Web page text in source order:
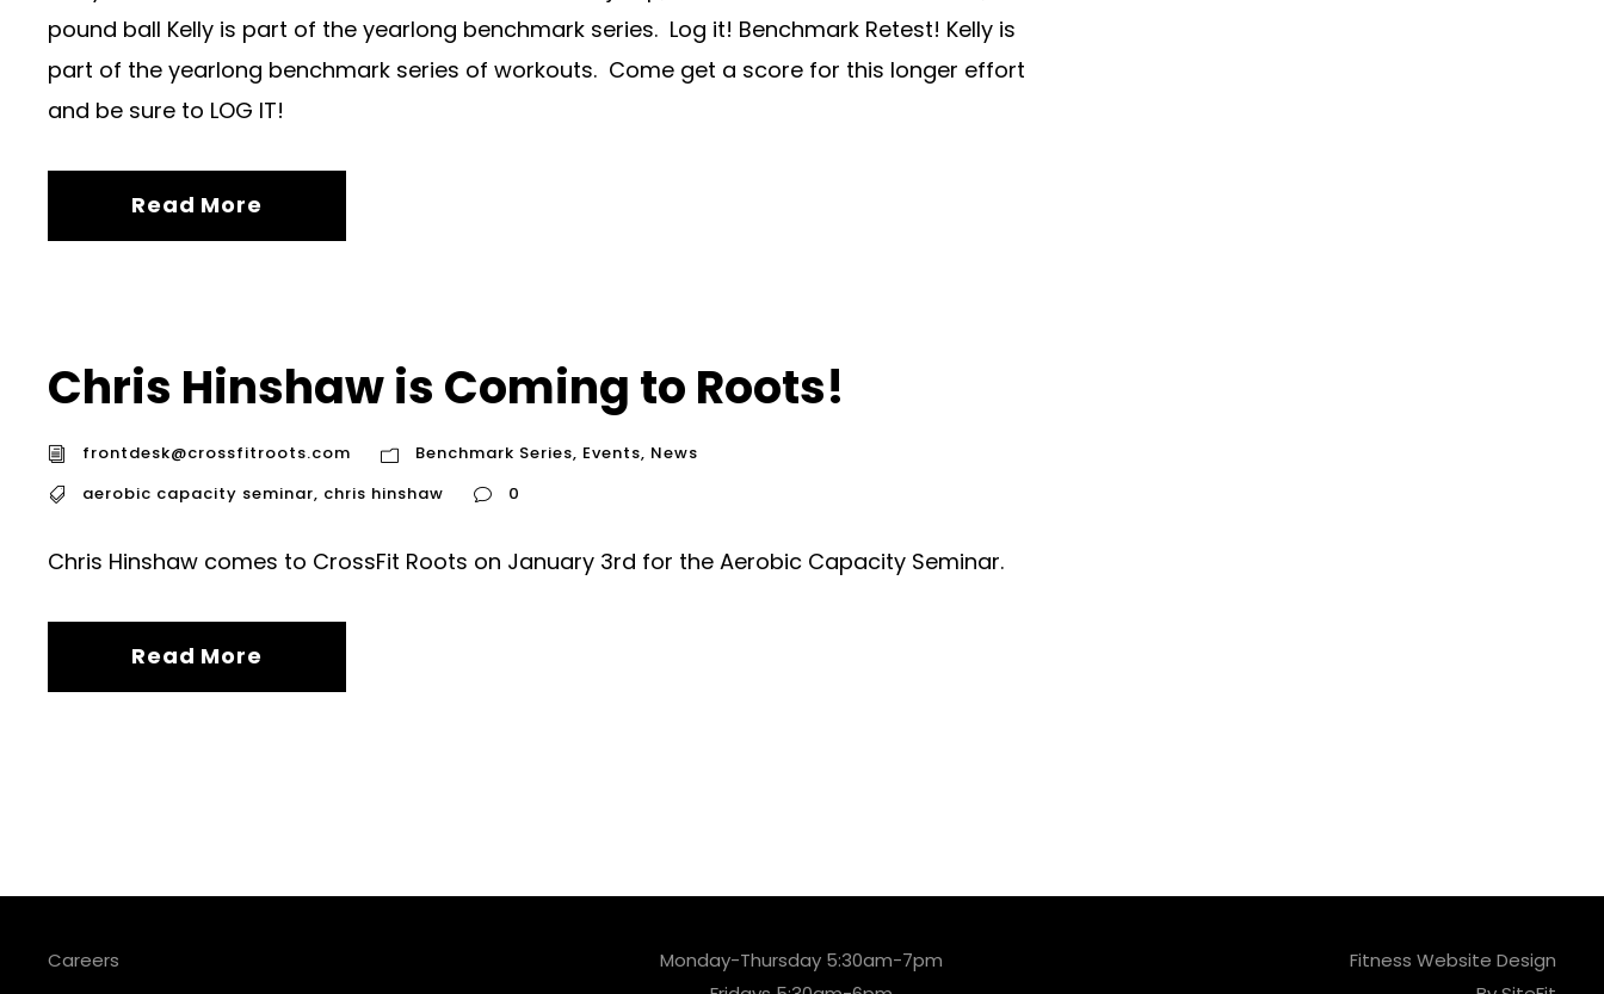
pound ball Kelly is part of the yearlong benchmark series. Log it! Benchmark Retest! Kelly is
part of the yearlong benchmark series of workouts. Come get a score for this longer effort
and be sure to LOG IT!
Read More
Chris Hinshaw is Coming to Roots!
frontdesk@crossfitroots.com Benchmark Series, Events, News
aerobic capacity seminar, chris hinshaw 0
Chris Hinshaw comes to CrossFit Roots on January 3rd for the Aerobic Capacity Seminar.
Read More
Careers
Monday-Thursday 5:30am-7pm
Fitness Website Design